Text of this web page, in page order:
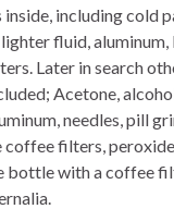
including cold
fluid, aluminum,
Later in search
Acetone,
needles, pill
coffee filters,
bottle with a coffee